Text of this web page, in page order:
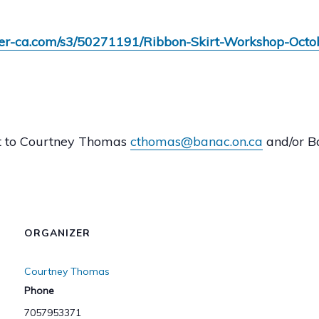
ca.com/s3/50271191/Ribbon-Skirt-Workshop-
Courtney Thomas cthomas@banac.on.ca and/or
ORGANIZER
Courtney Thomas
Phone
7057953371